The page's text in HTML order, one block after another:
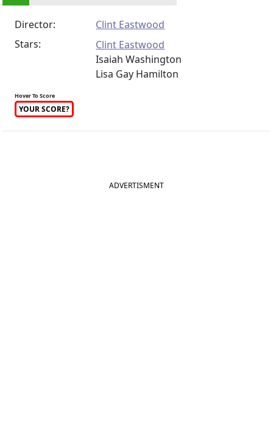
Director:
Clint Eastwood
Stars:
Clint Eastwood
Isaiah Washington
Lisa Gay Hamilton
Hover To Score
YOUR SCORE?
ADVERTISMENT